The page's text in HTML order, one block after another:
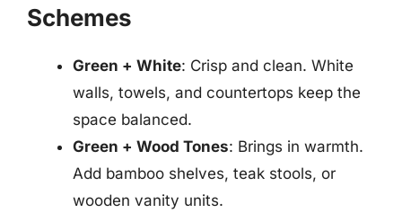
Schemes
Green + White: Crisp and clean. White
walls, towels, and countertops keep the
space balanced.
Green + Wood Tones: Brings in warmth.
Add bamboo shelves, teak stools, or
wooden vanity units.